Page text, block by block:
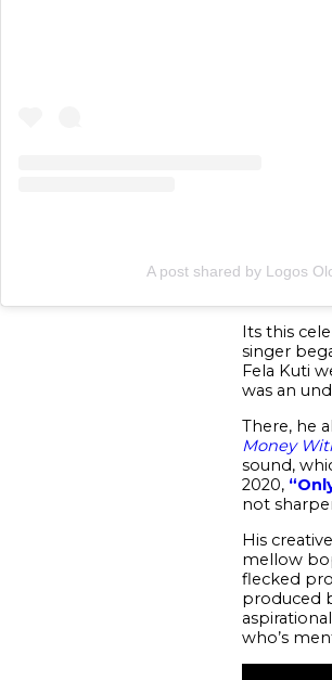
A post shared by Logos
Its this
singer
Fela Kuti
was an
There, he
Money
sound,
2020,
not
His
mellow
flecked
produced
who’s